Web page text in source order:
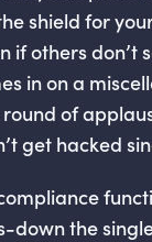
shield for
if others don’t
in on a
of
get hacked
down the